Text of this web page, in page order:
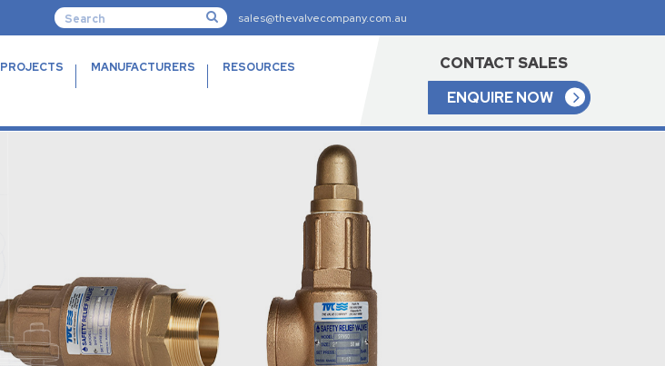
sales@thevalvecompany.com.au
PROJECTS MANUFACTURERS RESOURCES
CONTACT SALES
ENQUIRE NOW